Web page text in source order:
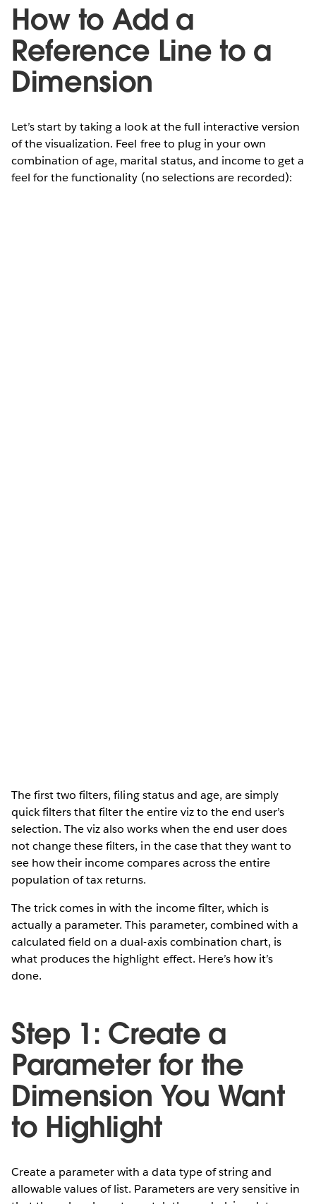
How to Add a
Reference Line to a
Dimension
Let’s start by taking a look at the full interactive version
of the visualization. Feel free to plug in your own
combination of age, marital status, and income to get a
feel for the functionality (no selections are recorded):
The first two filters, filing status and age, are simply
quick filters that filter the entire viz to the end user’s
selection. The viz also works when the end user does
not change these filters, in the case that they want to
see how their income compares across the entire
population of tax returns.
The trick comes in with the income filter, which is
actually a parameter. This parameter, combined with a
calculated field on a dual-axis combination chart, is
what produces the highlight effect. Here’s how it’s
done.
Step 1: Create a
Parameter for the
Dimension You Want
to Highlight
Create a parameter with a data type of string and
allowable values of list. Parameters are very sensitive in